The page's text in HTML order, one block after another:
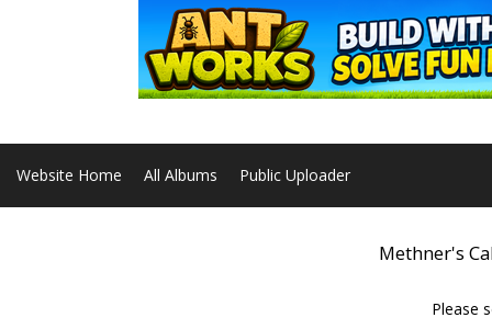
Website Home All Albums Public Uploader
Methner's
Please